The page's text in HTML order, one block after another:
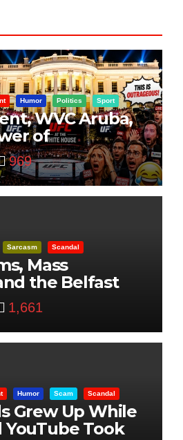
Humor Politics Sport
WVC Aruba,
of
969
Sarcasm Scandal
Mass
the Belfast
The Truth
1,661
Humor Scam Scandal
Grew Up While
YouTube Took